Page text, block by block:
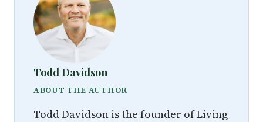
Todd Davidson
ABOUT THE AUTHOR
Todd Davidson is the founder of Living